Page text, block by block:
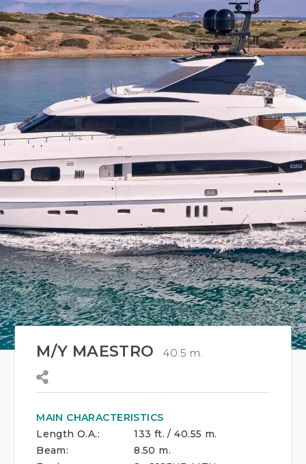
M/Y MAESTRO 40.5 m.
MAIN CHARACTERISTICS
Length O.A.:
133 ft. / 40.55 m.
Beam:
8.50 m.